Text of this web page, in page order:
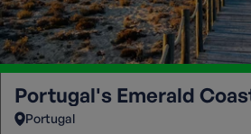
Portugal's Emerald
Portugal